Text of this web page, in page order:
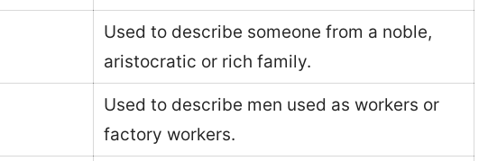
Used to describe someone from a noble,
aristocratic or rich family.
Used to describe men used as workers or
factory workers.